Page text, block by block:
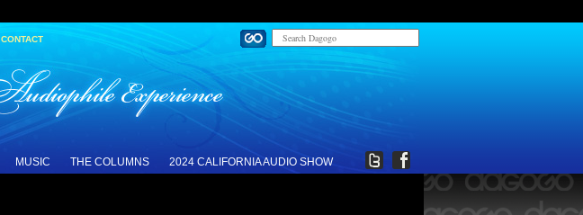
CONTACT
MUSIC THE COLUMNS 2024 CALIFORNIA AUDIO SHOW